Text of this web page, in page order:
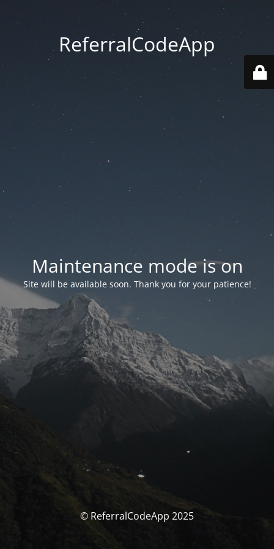
ReferralCodeApp
Maintenance mode is on
Site will be available soon. Thank you for your patience!
© ReferralCodeApp 2025